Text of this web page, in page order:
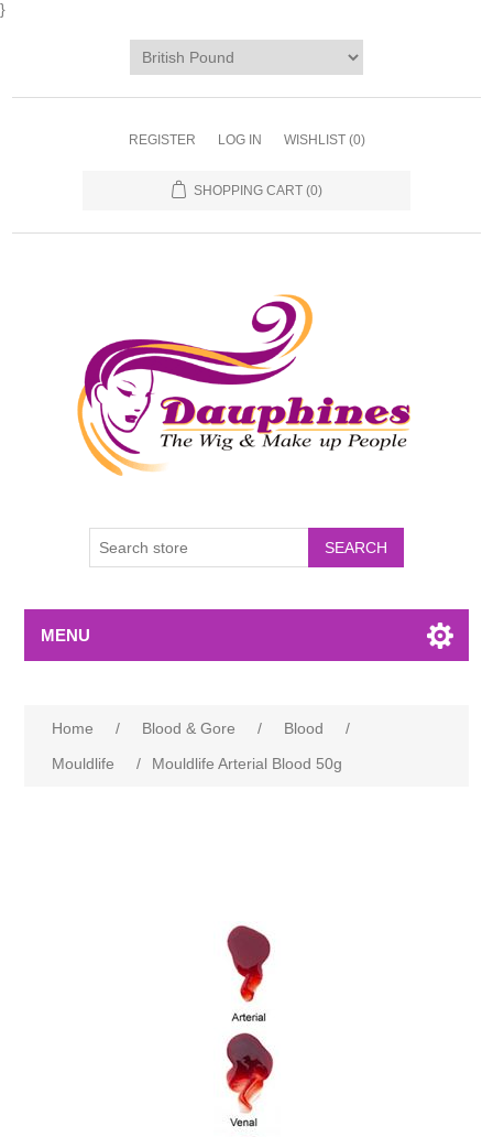
}
REGISTER LOG IN WISHLIST (0)
SHOPPING CART (0)
MENU
Home / Blood & Gore / Blood
/
Mouldlife
/ Mouldlife Arterial Blood 50g